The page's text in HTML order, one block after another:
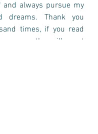
and always pursue my
dreams. Thank you
times, if you read
our paths will meet